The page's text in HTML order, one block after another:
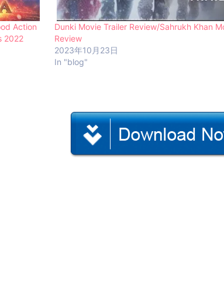
Action
2022
Dunki Movie Trailer Review/Sahrukh Khan
Review
2023年10月23日
In "blog"